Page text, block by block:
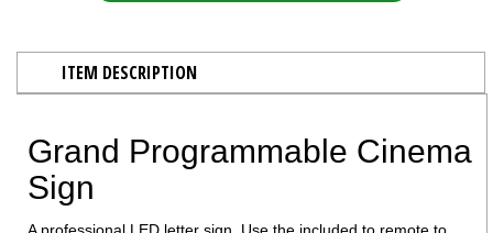
ITEM DESCRIPTION
Grand Programmable Cinema
Sign